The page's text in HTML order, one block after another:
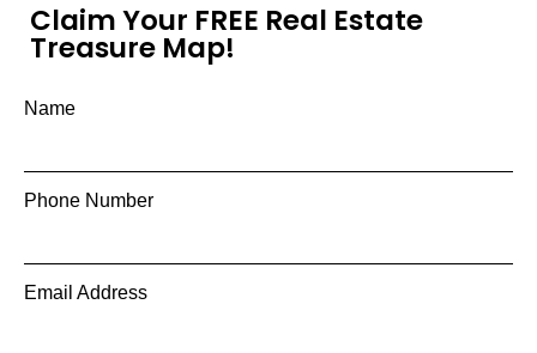
Claim Your FREE Real Estate
Treasure Map!
Name
Phone Number
Email Address